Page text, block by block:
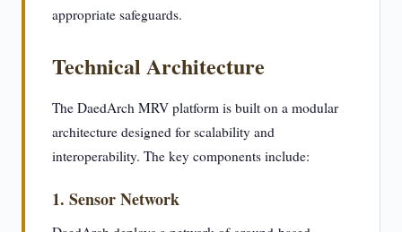
appropriate safeguards.
Technical Architecture
The DaedArch MRV platform is built on a modular
architecture designed for scalability and
interoperability. The key components include:
1. Sensor Network